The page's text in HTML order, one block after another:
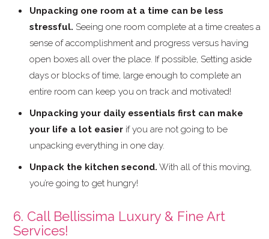
Unpacking one room at a time can be less
stressful. Seeing one room complete at a time creates a
sense of accomplishment and progress versus having
open boxes all over the place. If possible, Setting aside
days or blocks of time, large enough to complete an
entire room can keep you on track and motivated!
Unpacking your daily essentials first can make
your life a lot easier if you are not going to be
unpacking everything in one day.
Unpack the kitchen second. With all of this moving,
you’re going to get hungry!
6. Call Bellissima Luxury & Fine Art
Services!